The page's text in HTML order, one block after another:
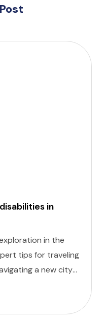
in
in the
tips for traveling
a new city
planning and
offer, regardless